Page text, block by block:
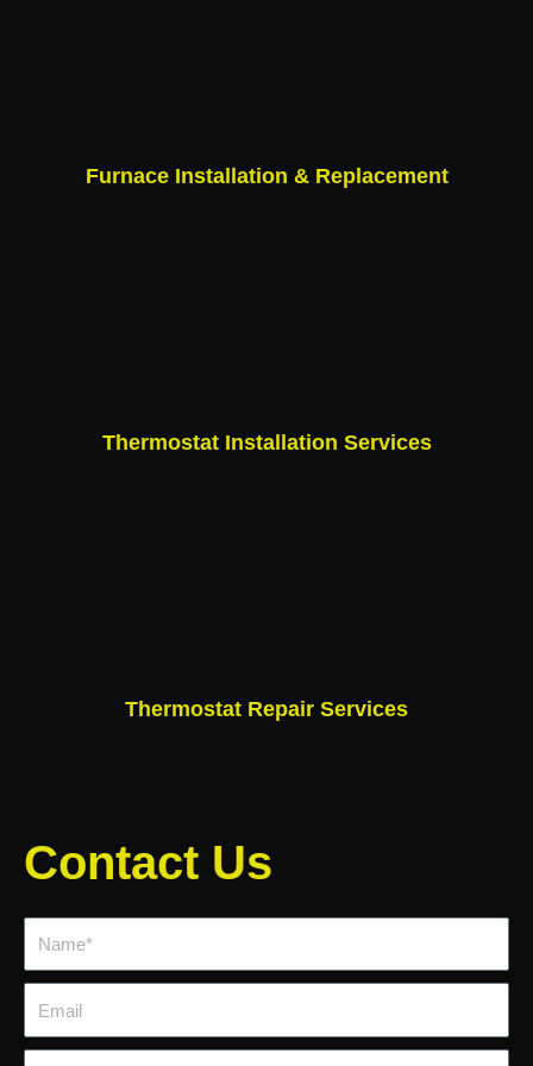
Furnace Installation & Replacement
Thermostat Installation Services
Thermostat Repair Services
Contact Us